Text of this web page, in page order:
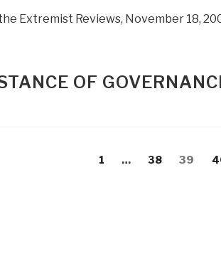
Extremist Reviews, November 18,
OF
Page
1 … Page
38 Page
39